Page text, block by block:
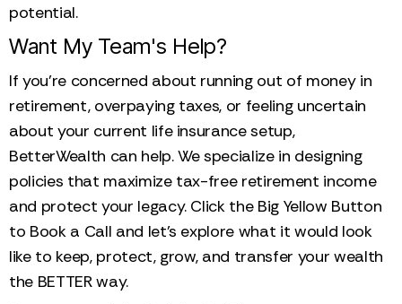
potential.
Want My Team's Help?
If you’re concerned about running out of money in
retirement, overpaying taxes, or feeling uncertain
about your current life insurance setup,
BetterWealth can help. We specialize in designing
policies that maximize tax-free retirement income
and protect your legacy. Click the Big Yellow Button
to Book a Call and let's explore what it would look
like to keep, protect, grow, and transfer your wealth
the BETTER way.